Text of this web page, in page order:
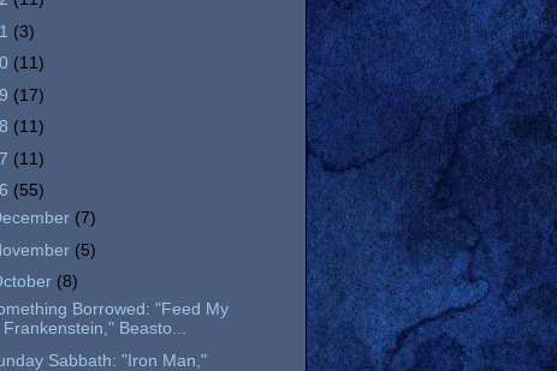
(3)
(11)
(17)
(11)
(11)
(55)
(7)
(5)
(8)
Borrowed: "Feed My
Frankenstein," Beasto...
Sabbath: "Iron Man,"